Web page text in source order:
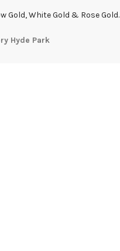
Gold, White Gold & Rose Gold.
Hyde Park